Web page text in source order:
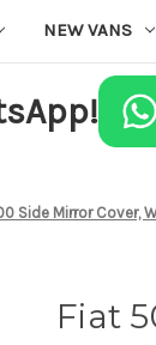
NEW VANS
Side Mirror Cover,
Fiat